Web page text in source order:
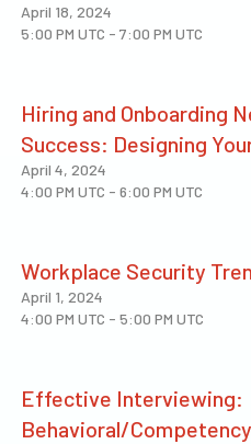
People
April 18, 2024
5:00 PM UTC -7:00 PM UTC
Hiring and Onboarding
Success: Designing
April 4, 2024
4:00 PM UTC -6:00 PM UTC
Workplace Security
April 1, 2024
4:00 PM UTC -5:00 PM UTC
Effective Interviewing:
Behavioral/